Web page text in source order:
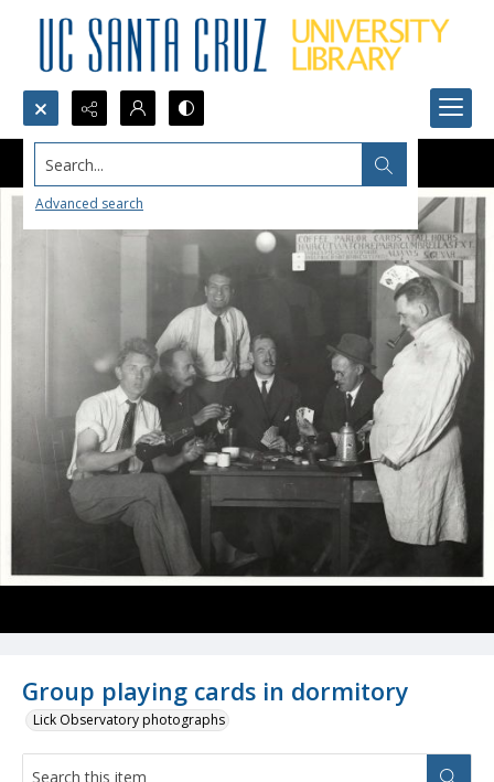
Search...
Advanced search
Group playing cards in dormitory
Lick Observatory photographs